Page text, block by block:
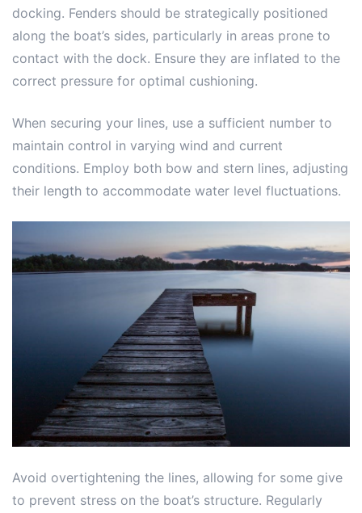
docking. Fenders should be strategically positioned
along the boat’s sides, particularly in areas prone to
contact with the dock. Ensure they are inflated to the
correct pressure for optimal cushioning.
When securing your lines, use a sufficient number to
maintain control in varying wind and current
conditions. Employ both bow and stern lines, adjusting
their length to accommodate water level fluctuations.
Avoid overtightening the lines, allowing for some give
to prevent stress on the boat’s structure. Regularly